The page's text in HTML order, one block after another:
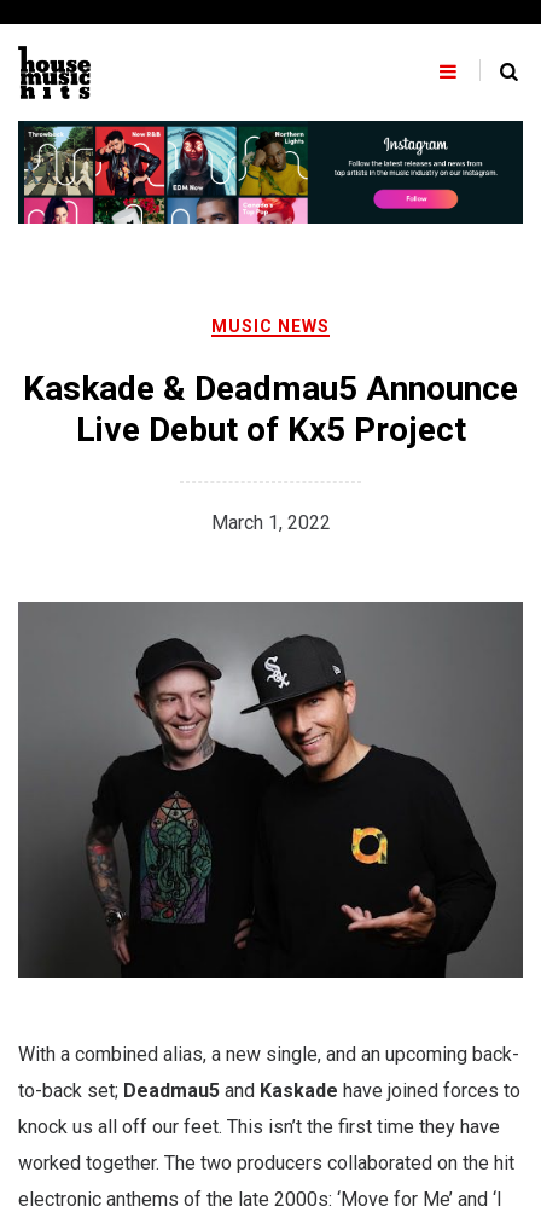
content
MUSIC NEWS
Kaskade & Deadmau5 Announce
Live Debut of Kx5 Project
March 1, 2022
With a combined alias, a new single, and an upcoming back-
to-back set; Deadmau5 and Kaskade have joined forces to
knock us all off our feet. This isn’t the first time they have
worked together. The two producers collaborated on the hit
electronic anthems of the late 2000s: ‘Move for Me’ and ‘I